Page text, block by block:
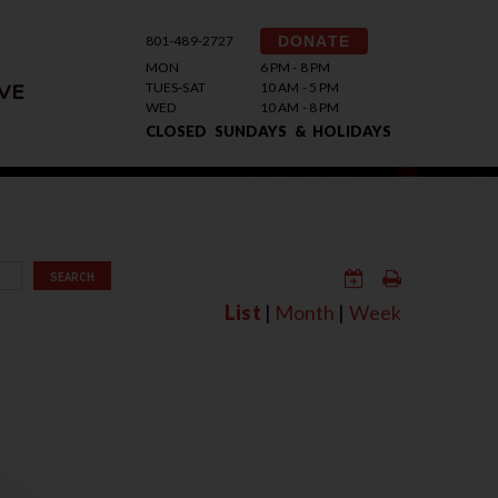
801-489-2727 DONATE
MON
6 PM - 8 PM
TUES-SAT
10 AM - 5 PM
WED
10 AM - 8 PM
CLOSED SUNDAYS & HOLIDAYS
SEARCH
List | Month | Week